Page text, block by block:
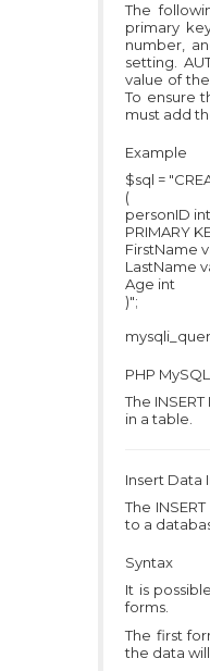
The
primary
number,
setting.
value of
To ensure
must add
Example
$sql =
(
personID int
PRIMARY
FirstName
LastName
Age int
)";
PHP MySQL
The
in a table.
Insert Data
The
to a
Syntax
It is
forms.
The first
the data